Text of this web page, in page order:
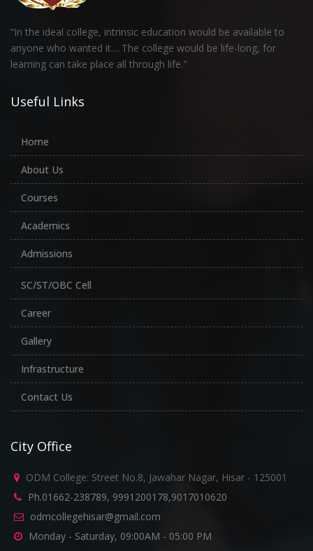
“In the ideal college, intrinsic education would be available to
anyone who wanted it… The college would be life-long, for
learning can take place all through life."
Useful Links
Home
About Us
Courses
Academics
Admissions
SC/ST/OBC Cell
Career
Gallery
Infrastructure
Contact Us
City Office
ODM College: Street No.8, Jawahar Nagar, Hisar - 125001
Ph.01662-238789, 9991200178,9017010620
odmcollegehisar@gmail.com
Monday - Saturday, 09:00AM - 05:00 PM